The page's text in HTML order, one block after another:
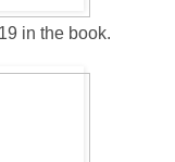
in the book.